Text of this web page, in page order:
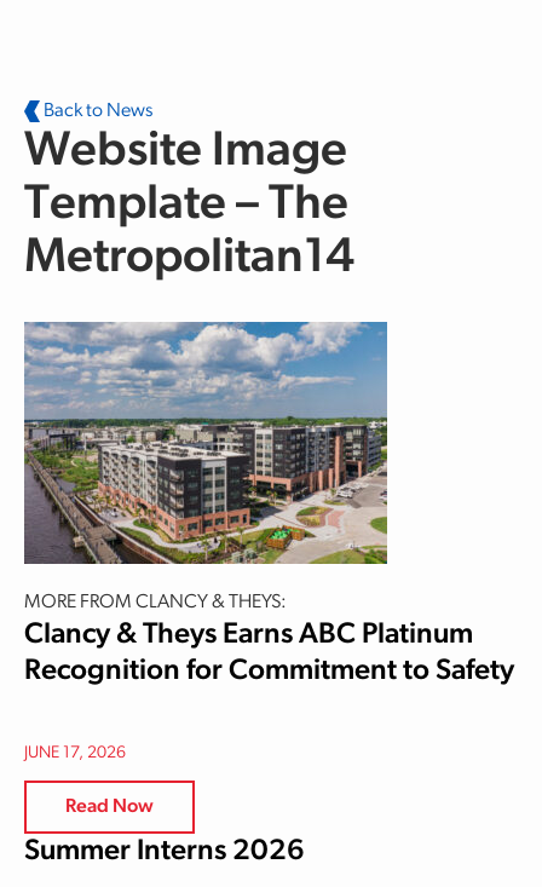
Back to News
Website Image
Template – The
Metropolitan14
MORE FROM CLANCY & THEYS:
Clancy & Theys Earns ABC Platinum
Recognition for Commitment to Safety
JUNE 17, 2026
Read Now
Summer Interns 2026